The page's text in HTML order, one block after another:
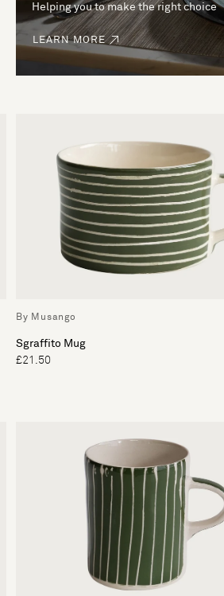
Helping you to make the right choice
LEARN MORE
By Musango
Sgraffito Mug
£21.50